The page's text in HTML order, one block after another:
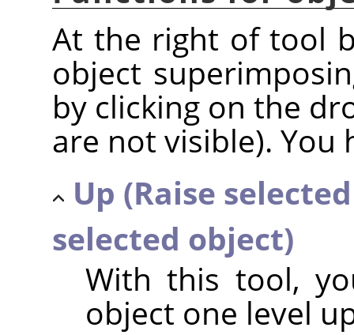
At the right of tool
object
by clicking on the
are not visible). You
Up (Raise
selected object)
With this tool,
object one level